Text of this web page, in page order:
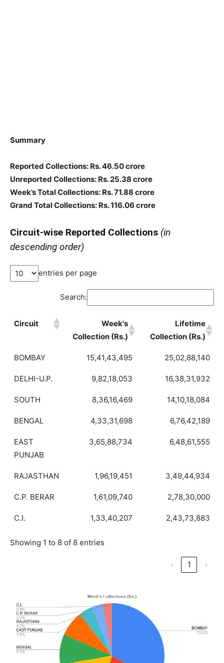
Summary
Reported Collections: Rs. 46.50 crore
Unreported Collections: Rs. 25.38 crore
Week’s Total Collections: Rs. 71.88 crore
Grand Total Collections: Rs. 116.06 crore
Circuit-wise Reported Collections (in
descending order)
entries per page
Search:
Circuit
Week's
Collection (Rs.)
Lifetime
Collection (Rs.)
BOMBAY 15,41,43,495 25,02,88,140
DELHI-U.P. 9,82,18,053 16,38,31,932
SOUTH 8,36,16,469 14,10,18,084
BENGAL 4,33,31,698 6,76,42,189
EAST
PUNJAB
3,65,88,734 6,48,61,555
RAJASTHAN 1,96,19,451 3,49,44,934
C.P. BERAR 1,61,09,740 2,78,30,000
C.I. 1,33,40,207 2,43,73,883
Showing 1 to 8 of 8 entries
‹ 1 ›